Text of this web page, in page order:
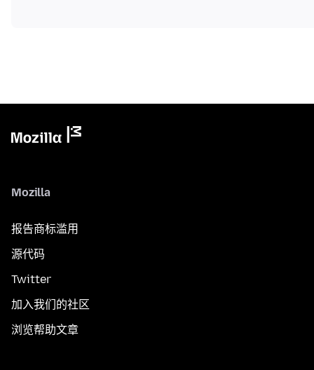
Mozilla
报告商标滥用
源代码
Twitter
加入我们的社区
浏览帮助文章